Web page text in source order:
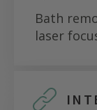
Bath
laser